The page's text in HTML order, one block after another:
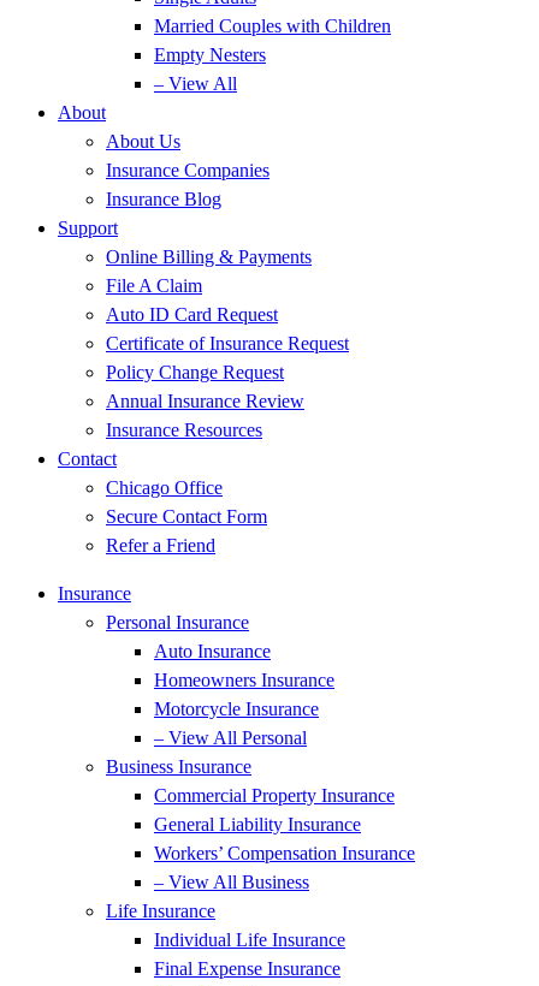
Married Couples with Children
Empty Nesters
– View All
About
About Us
Insurance Companies
Insurance Blog
Support
Online Billing & Payments
File A Claim
Auto ID Card Request
Certificate of Insurance Request
Policy Change Request
Annual Insurance Review
Insurance Resources
Contact
Chicago Office
Secure Contact Form
Refer a Friend
Insurance
Personal Insurance
Auto Insurance
Homeowners Insurance
Motorcycle Insurance
– View All Personal
Business Insurance
Commercial Property Insurance
General Liability Insurance
Workers’ Compensation Insurance
– View All Business
Life Insurance
Individual Life Insurance
Final Expense Insurance